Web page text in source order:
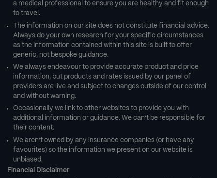
a medical professional to ensure you are healthy and fit enough
to travel.
The information on our site does not constitute financial advice.
Always do your own research for your specific circumstances
as the information contained within this site is built to offer
generic, not bespoke guidance.
We always endeavour to provide accurate product and price
information, but products and rates issued by our panel of
providers are live and subject to changes outside of our control
and without warning.
Occasionally we link to other websites to provide you with
additional information or guidance. We can’t be responsible for
their content.
We aren’t owned by any insurance companies (or have any
favourites) so the information we present on our website is
unbiased.
Financial Disclaimer